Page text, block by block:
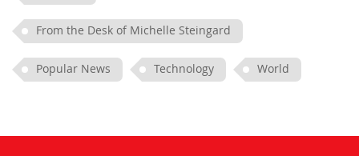
From the Desk of Michelle Steingard
Popular News Technology World